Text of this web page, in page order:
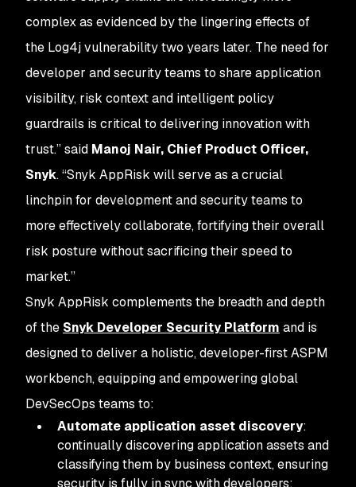
complex as evidenced by the lingering effects of
the Log4j vulnerability two years later. The need for
developer and security teams to share application
visibility, risk context and intelligent policy
guardrails is critical to delivering innovation with
trust.” said Manoj Nair, Chief Product Officer,
Snyk. “Snyk AppRisk will serve as a crucial
linchpin for development and security teams to
more effectively collaborate, fortifying their overall
risk posture without sacrificing their speed to
market.”
Snyk AppRisk complements the breadth and depth
of the Snyk Developer Security Platform and is
designed to deliver a holistic, developer-first ASPM
workbench, equipping and empowering global
DevSecOps teams to:
Automate application asset discovery:
continually discovering application assets and
classifying them by business context, ensuring
security is fully in sync with developers;